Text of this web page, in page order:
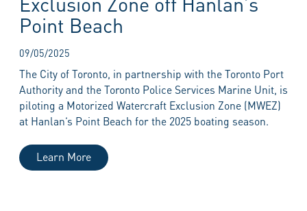
Point Beach
09/05/2025
The City of Toronto, in partnership with the Toronto Port
Authority and the Toronto Police Services Marine Unit, is
piloting a Motorized Watercraft Exclusion Zone (MWEZ)
at Hanlan’s Point Beach for the 2025 boating season.
Learn More